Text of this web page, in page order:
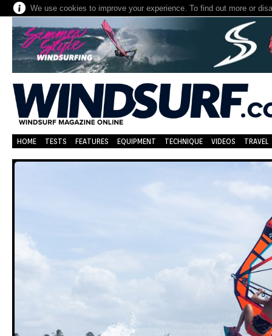
We use cookies to improve your experience. To find out more or
HOME TESTS FEATURES EQUIPMENT TECHNIQUE VIDEOS TRAVEL